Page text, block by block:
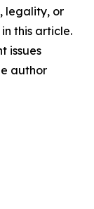
legality, or
this article.
issues
author